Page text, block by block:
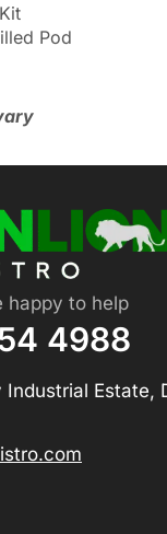
Pod
happy to help
4988
Estate,